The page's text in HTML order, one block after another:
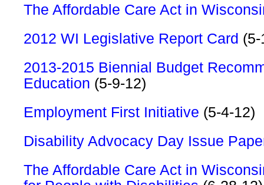
The Affordable Care Act in
2012 WI Legislative Report Card
2013-2015 Biennial Budget
Education (5-9-12)
Employment First Initiative (5-4-12)
Disability Advocacy Day Issue
The Affordable Care Act in